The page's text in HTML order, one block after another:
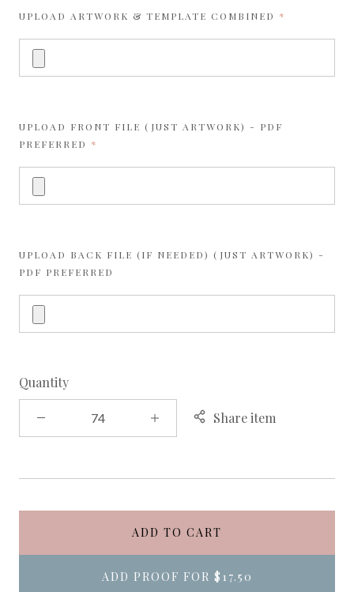
UPLOAD ARTWORK & TEMPLATE COMBINED REQUIRED
UPLOAD FRONT FILE (JUST ARTWORK) - PDF
PREFERRED REQUIRED
UPLOAD BACK FILE (IF NEEDED) (JUST ARTWORK) -
PDF PREFERRED
Quantity
Share item
ADD TO CART
ADD PROOF FOR $17.50